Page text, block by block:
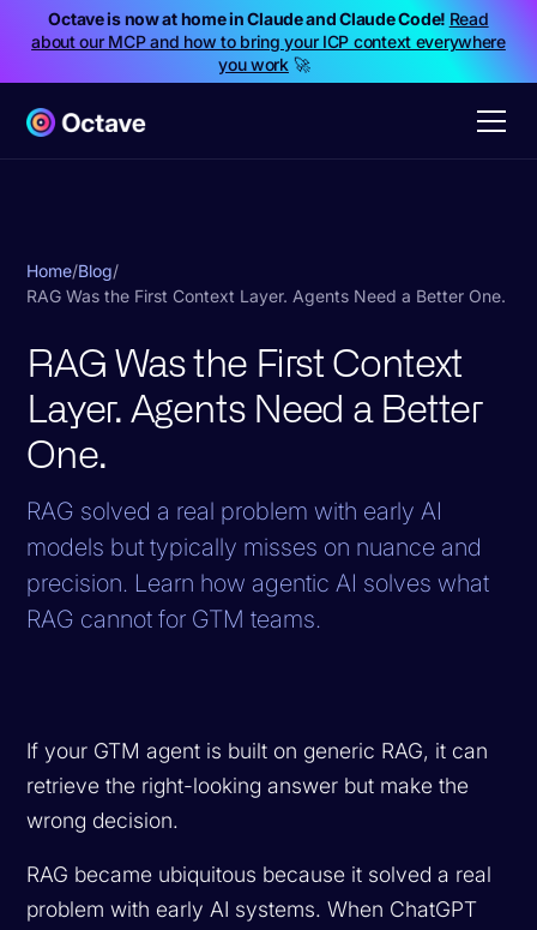
Octave is now at home in Claude and Claude Code! Read
about our MCP and how to bring your ICP context everywhere
you work🚀
Home/Blog/
RAG Was the First Context Layer. Agents Need a Better One.
RAG Was the First Context
Layer. Agents Need a Better
One.
RAG solved a real problem with early AI
models but typically misses on nuance and
precision. Learn how agentic AI solves what
RAG cannot for GTM teams.
If your GTM agent is built on generic RAG, it can
retrieve the right-looking answer but make the
wrong decision.
RAG became ubiquitous because it solved a real
problem with early AI systems. When ChatGPT